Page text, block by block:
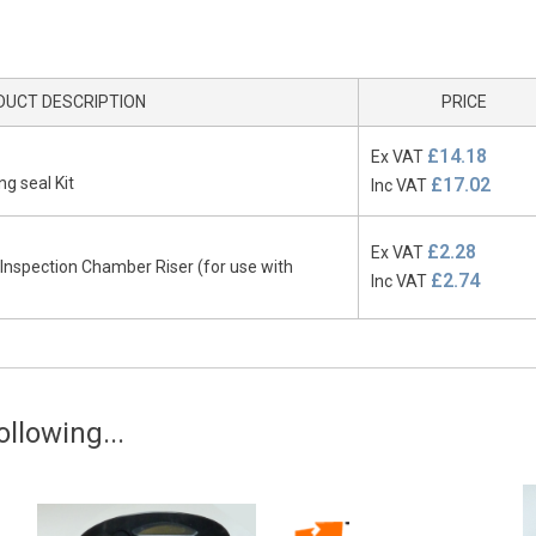
DESCRIPTION PRICE
seal Kit
Ex VAT £14.18
Inc VAT £17.02
Chamber Riser (for use with
Ex VAT £2.28
Inc VAT £2.74